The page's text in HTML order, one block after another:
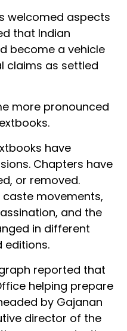
welcomed aspects
that Indian
become a vehicle
claims as settled
more pronounced
have
Chapters have
or removed.
caste movements,
and the
in different
editions.
reported that
helping prepare
by Gajanan
director of the